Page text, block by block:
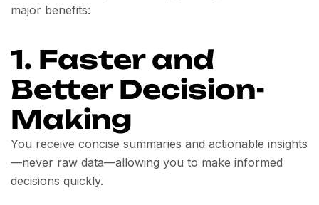
major benefits:
1. Faster and
Better Decision-
Making
You receive concise summaries and actionable insights
—never raw data—allowing you to make informed
decisions quickly.